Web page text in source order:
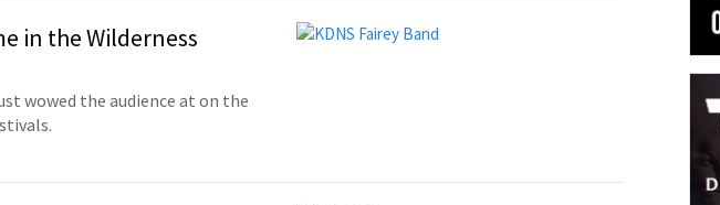
in the Wilderness
wowed the audience at on the